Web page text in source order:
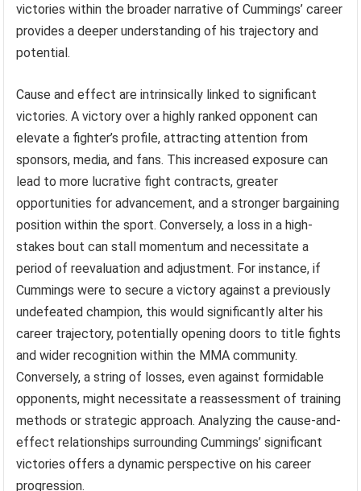
victories within the broader narrative of Cummings’ career
provides a deeper understanding of his trajectory and
potential.
Cause and effect are intrinsically linked to significant
victories. A victory over a highly ranked opponent can
elevate a fighter’s profile, attracting attention from
sponsors, media, and fans. This increased exposure can
lead to more lucrative fight contracts, greater
opportunities for advancement, and a stronger bargaining
position within the sport. Conversely, a loss in a high-
stakes bout can stall momentum and necessitate a
period of reevaluation and adjustment. For instance, if
Cummings were to secure a victory against a previously
undefeated champion, this would significantly alter his
career trajectory, potentially opening doors to title fights
and wider recognition within the MMA community.
Conversely, a string of losses, even against formidable
opponents, might necessitate a reassessment of training
methods or strategic approach. Analyzing the cause-and-
effect relationships surrounding Cummings’ significant
victories offers a dynamic perspective on his career
progression.